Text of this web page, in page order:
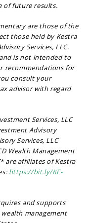
of future results.
are those of the
those held by Kestra
Services, LLC.
is not intended to
recommendations for
consult your
advisor with regard
Services, LLC
Advisory
Services, LLC
Wealth Management
are affiliates of Kestra
https://bit.ly/KF-
and supports
management